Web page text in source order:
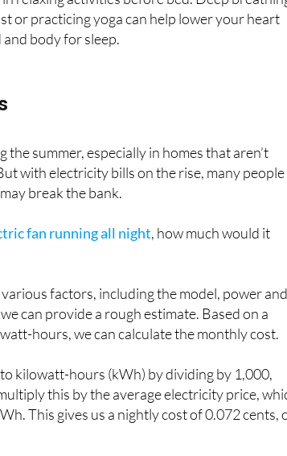
body for sleep.
with electricity bills on the rise, many people
break the bank.
fan running all night
factors, including the model, power
can provide a rough estimate. Based on a
hours, we can calculate the monthly cost.
kilowatt-hours (kWh) by dividing by 1,000,
this by the average electricity price,
This gives us a nightly cost of 0.072 cents,
and an eight-hour snoozing window and